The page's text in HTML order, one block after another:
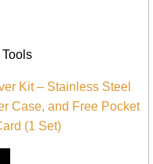
Kit – Stainless Steel
Case, and Free Pocket
(1 Set)